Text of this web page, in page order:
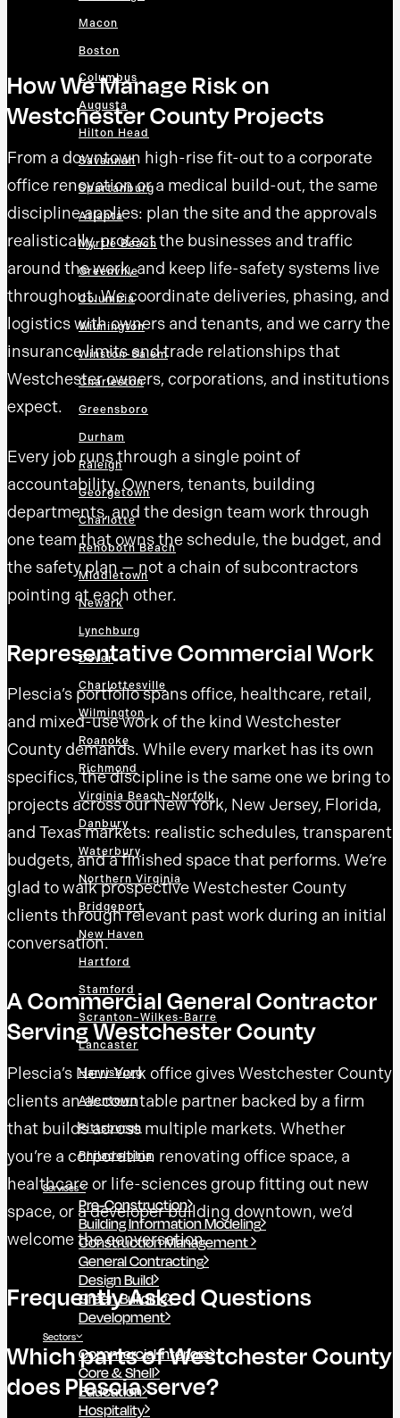
Macon
Boston
Columbus
Augusta
Hilton Head
Savannah
Spartanburg
Atlanta
Myrtle Beach
Greenville
Columbia
Wilmington
Winston-Salem
Charleston
Greensboro
Durham
Raleigh
Georgetown
Charlotte
Rehoboth Beach
Middletown
Newark
Lynchburg
Dover
Charlottesville
Wilmington
Roanoke
Richmond
Virginia Beach–Norfolk
Danbury
Waterbury
Northern Virginia
Bridgeport
New Haven
Hartford
Stamford
Scranton–Wilkes-Barre
Lancaster
Harrisburg
Allentown
Pittsburgh
Philadelphia
Services
Pre-Construction
Building Information Modeling
Construction Management
General Contracting
Design Build
Green Building
Development
Sectors
Commercial Interiors
Core & Shell
Education
Hospitality
How We Manage Risk on
Westchester County Projects
From a downtown high-rise fit-out to a corporate
office renovation or a medical build-out, the same
discipline applies: plan the site and the approvals
realistically, protect the businesses and traffic
around the work, and keep life-safety systems live
throughout. We coordinate deliveries, phasing, and
logistics with owners and tenants, and we carry the
insurance limits and trade relationships that
Westchester owners, corporations, and institutions
expect.
Every job runs through a single point of
accountability. Owners, tenants, building
departments, and the design team work through
one team that owns the schedule, the budget, and
the safety plan — not a chain of subcontractors
pointing at each other.
Representative Commercial Work
Plescia’s portfolio spans office, healthcare, retail,
and mixed-use work of the kind Westchester
County demands. While every market has its own
specifics, the discipline is the same one we bring to
projects across our New York, New Jersey, Florida,
and Texas markets: realistic schedules, transparent
budgets, and a finished space that performs. We’re
glad to walk prospective Westchester County
clients through relevant past work during an initial
conversation.
A Commercial General Contractor
Serving Westchester County
Plescia’s New York office gives Westchester County
clients an accountable partner backed by a firm
that builds across multiple markets. Whether
you’re a corporation renovating office space, a
healthcare or life-sciences group fitting out new
space, or a developer building downtown, we’d
welcome the conversation.
Frequently Asked Questions
Which parts of Westchester County
does Plescia serve?